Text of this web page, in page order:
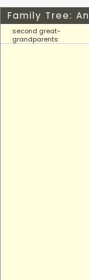
Family Tree:
second great-
grandparents